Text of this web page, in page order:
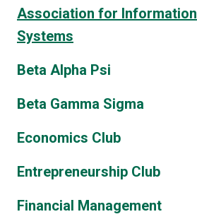
Association for Information
Systems
Beta Alpha Psi
Beta Gamma Sigma
Economics Club
Entrepreneurship Club
Financial Management